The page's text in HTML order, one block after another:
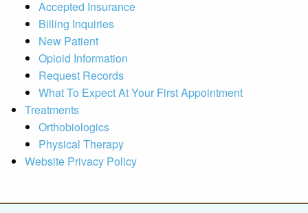
Accepted Insurance
Billing Inquiries
New Patient
Opioid Information
Request Records
What To Expect At Your First Appointment
Treatments
Orthobiologics
Physical Therapy
Website Privacy Policy